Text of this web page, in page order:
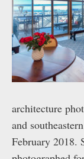
architecture
and
February 2018.